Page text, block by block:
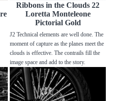
Ribbons in the Clouds 22
Loretta Monteleone
Pictorial Gold
J2 Technical elements are well done. The
moment of capture as the planes meet the
clouds is effective. The contrails fill the
image space and add to the story.